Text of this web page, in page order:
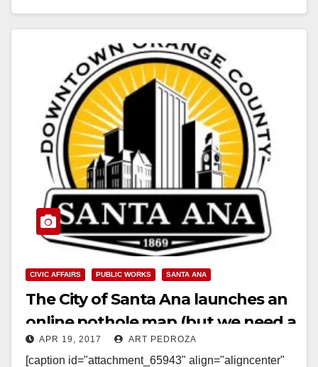
CIVIC AFFAIRS PUBLIC WORKS SANTA ANA
The City of Santa Ana launches an
online pothole map (but we need a
shooting map!)
APR 19, 2017 ART PEDROZA
[caption id="attachment_65943" align="aligncenter"